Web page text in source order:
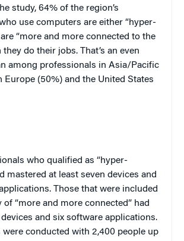
study, 64% of the region’s
use computers are either “hyper-
“more and more connected to the
they do their jobs. That’s an even
among professionals in Asia/Pacific
Europe (50%) and the United States
who qualified as “hyper-
mastered at least seven devices and
Those that were included
of “more and more connected” had
and six software applications.
were conducted with 2,400 people up